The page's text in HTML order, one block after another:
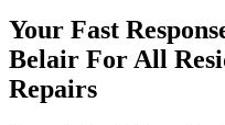
Your Fast
Belair For All
Repairs